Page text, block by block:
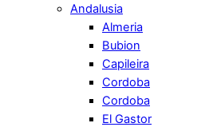
Andalusia
Almeria
Bubion
Capileira
Cordoba
Cordoba
El Gastor